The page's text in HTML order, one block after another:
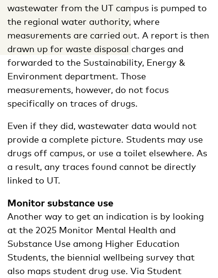
wastewater from the UT campus is pumped to
the regional water authority, where
measurements are carried out. A report is then
drawn up for waste disposal charges and
forwarded to the Sustainability, Energy &
Environment department. Those
measurements, however, do not focus
specifically on traces of drugs.
Even if they did, wastewater data would not
provide a complete picture. Students may use
drugs off campus, or use a toilet elsewhere. As
a result, any traces found cannot be directly
linked to UT.
Monitor substance use
Another way to get an indication is by looking
at the 2025 Monitor Mental Health and
Substance Use among Higher Education
Students, the biennial wellbeing survey that
also maps student drug use. Via Student